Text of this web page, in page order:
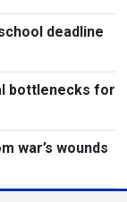
deadline
bottlenecks for
war’s wounds